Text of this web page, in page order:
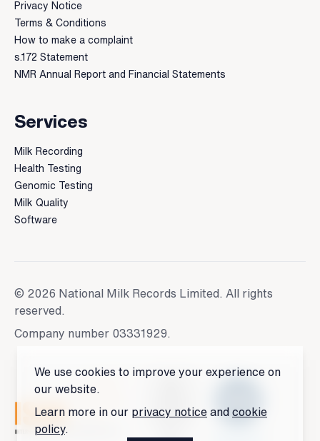
We use cookies to improve your experience on
our website.
Learn more in our privacy notice and cookie
policy.
Privacy Notice
Terms & Conditions
How to make a complaint
s.172 Statement
NMR Annual Report and Financial Statements
Services
Milk Recording
Health Testing
Genomic Testing
Milk Quality
Software
© 2026 National Milk Records Limited. All rights
reserved.
Company number 03331929.